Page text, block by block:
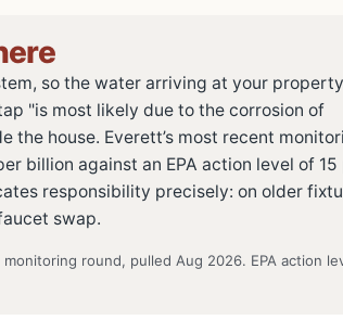
so the water arriving at your
"is most likely due to the corrosion of
house. Everett’s most recent
billion against an EPA action level of 15
responsibility precisely: on older
swap.
round, pulled Aug 2026. EPA action